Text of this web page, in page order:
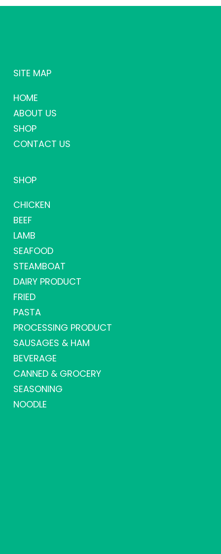
SITE MAP
HOME
ABOUT US
SHOP
CONTACT US
SHOP
CHICKEN
BEEF
LAMB
SEAFOOD
STEAMBOAT
DAIRY PRODUCT
FRIED
PASTA
PROCESSING PRODUCT
SAUSAGES & HAM
BEVERAGE
CANNED & GROCERY
SEASONING
NOODLE